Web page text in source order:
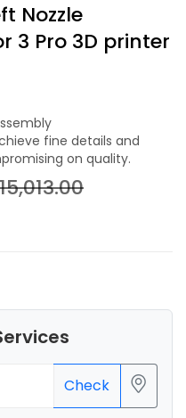
Nozzle
3 Pro 3D printer
Nozzle Assembly
on quality.
₹15,013.00
Check